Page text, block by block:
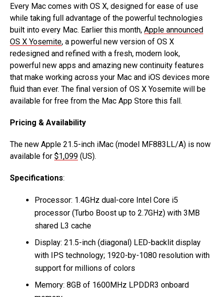
Every Mac comes with OS X, designed for ease of use
while taking full advantage of the powerful technologies
built into every Mac. Earlier this month, Apple announced
OS X Yosemite, a powerful new version of OS X
redesigned and refined with a fresh, modern look,
powerful new apps and amazing new continuity features
that make working across your Mac and iOS devices more
fluid than ever. The final version of OS X Yosemite will be
available for free from the Mac App Store this fall.
Pricing & Availability
The new Apple 21.5-inch iMac (model MF883LL/A) is now
available for $1,099 (US).
Specifications:
Processor: 1.4GHz dual-core Intel Core i5
processor (Turbo Boost up to 2.7GHz) with 3MB
shared L3 cache
Display: 21.5-inch (diagonal) LED-backlit display
with IPS technology; 1920-by-1080 resolution with
support for millions of colors
Memory: 8GB of 1600MHz LPDDR3 onboard